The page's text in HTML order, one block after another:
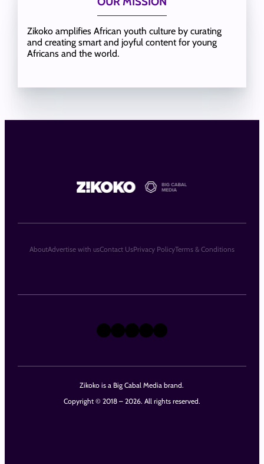
Zikoko amplifies African youth culture by curating
and creating smart and joyful content for young
Africans and the world.
Zikoko is a Big Cabal Media brand.
Copyright © 2018 – 2026. All rights reserved.
X Instagram
TikTok
LinkedIn
Facebook
AboutAdvertise with usContact UsPrivacy PolicyTerms & Conditions